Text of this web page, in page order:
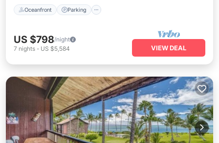
Oceanfront Parking
US $798/night
7 nights - US $5,584 VIEW DEAL